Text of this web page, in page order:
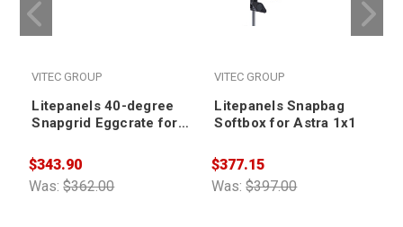
VITEC GROUP
Litepanels 40-degree
Snapgrid Eggcrate for
Astra 1x1 and Hilio
D12/T12
Was:$362.00
$343.90
VITEC GROUP
Litepanels Snapbag
Softbox for Astra 1x1
Was:$397.00
$377.15